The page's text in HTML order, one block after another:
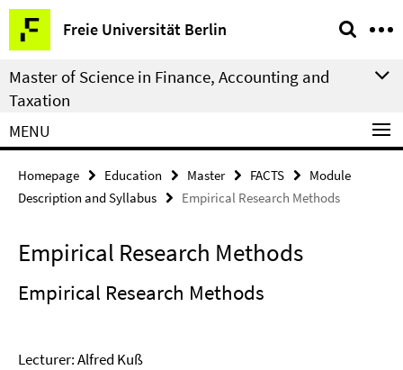
Springe
direkt
zu
Inhalt
Freie Universität Berlin
Service
Navigation
Master of Science in Finance, Accounting and
Taxation
MENU
Homepage Education Master FACTS
Module
Description and Syllabus
Empirical Research Methods
Empirical Research Methods
Empirical Research Methods
Lecturer: Alfred Kuß